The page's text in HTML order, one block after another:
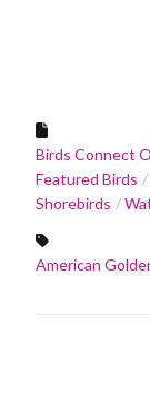
Birds Connect
Featured Birds
Shorebirds
American